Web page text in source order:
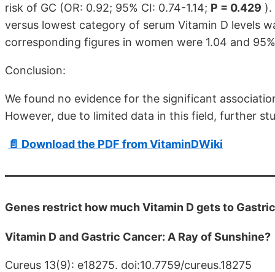
risk of GC (OR: 0.92; 95% CI: 0.74-1.14; P = 0.429 ).
versus lowest category of serum Vitamin D levels
corresponding figures in women were 1.04 and
Conclusion:
We found no evidence for the significant
However, due to limited data in this field, further
📄 Download the PDF from VitaminDWiki
Genes restrict how much Vitamin D gets to
Vitamin D and Gastric Cancer: A Ray of Sunshine?
Cureus 13(9): e18275. doi:10.7759/cureus.18275